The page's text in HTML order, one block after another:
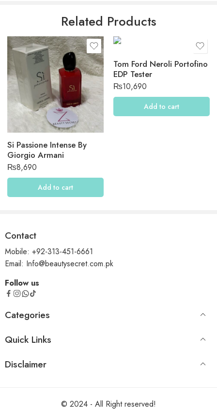
Be the first to review “Maison Francis Kurkdjian Gift Set”
Reviews
There are no reviews yet.
Related Products
Si Passione Intense By
Giorgio Armani
₨8,690
Add to cart
Tom Ford Neroli Portofino
EDP Tester
₨10,690
Add to cart
Contact
Mobile: +92-313-451-6661
Email: Info@beautysecret.com.pk
Follow us
Categories
Quick Links
Disclaimer
© 2024 - All Right reserved!